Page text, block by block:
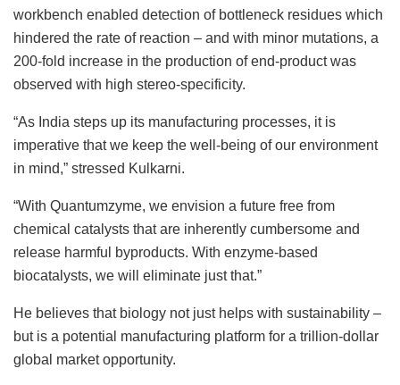
workbench enabled detection of bottleneck residues which
hindered the rate of reaction – and with minor mutations, a
200-fold increase in the production of end-product was
observed with high stereo-specificity.
“As India steps up its manufacturing processes, it is
imperative that we keep the well-being of our environment
in mind,” stressed Kulkarni.
“With Quantumzyme, we envision a future free from
chemical catalysts that are inherently cumbersome and
release harmful byproducts. With enzyme-based
biocatalysts, we will eliminate just that.”
He believes that biology not just helps with sustainability –
but is a potential manufacturing platform for a trillion-dollar
global market opportunity.